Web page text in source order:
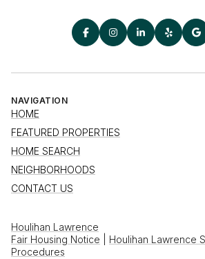
NAVIGATION
HOME
FEATURED PROPERTIES
HOME SEARCH
NEIGHBORHOODS
CONTACT US
Houlihan Lawrence
Fair Housing Notice
Houlihan Lawrence
Procedures